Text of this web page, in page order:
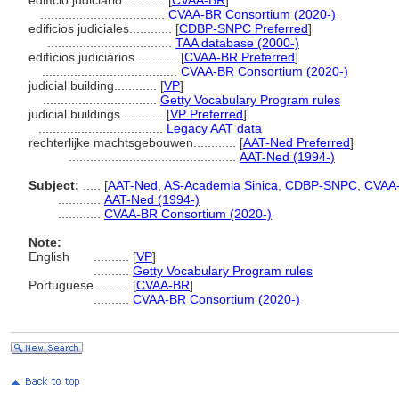
CVAA-BR Consortium (2020-)
edificios judiciales............ [CDBP-SNPC Preferred]
TAA database (2000-)
edifícios judiciários............ [CVAA-BR Preferred]
CVAA-BR Consortium (2020-)
judicial building............ [VP]
Getty Vocabulary Program rules
judicial buildings............ [VP Preferred]
Legacy AAT data
rechterlijke machtsgebouwen............ [AAT-Ned Preferred]
AAT-Ned (1994-)
Subject:
[AAT-Ned AS-Academia Sinica CDBP-SNPC
AAT-Ned (1994-)
CVAA-BR Consortium (2020-)
Note:
English
[VP]
Getty Vocabulary Program rules
Portuguese
[CVAA-BR]
CVAA-BR Consortium (2020-)